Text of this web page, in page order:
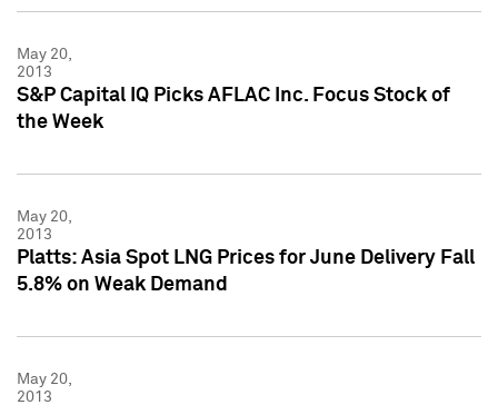
May 20,
2013
S&P Capital IQ Picks AFLAC Inc. Focus Stock of
the Week
May 20,
2013
Platts: Asia Spot LNG Prices for June Delivery Fall
5.8% on Weak Demand
May 20,
2013